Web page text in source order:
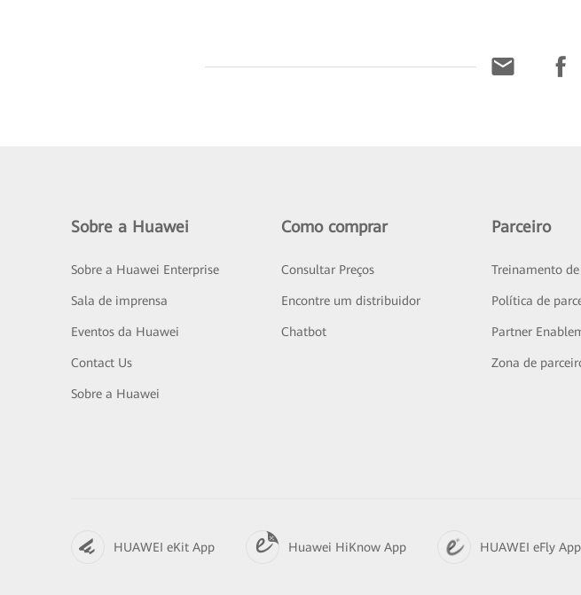
Sobre a Huawei
Sobre a Huawei Enterprise
Sala de imprensa
Eventos da Huawei
Contact Us
Sobre a Huawei
Como comprar
Consultar Preços
Encontre um distribuidor
Chatbot
Parceiro
Treinamento
Política de
Partner
Zona de
HUAWEI eKit App Huawei HiKnow App HUAWEI eFly App